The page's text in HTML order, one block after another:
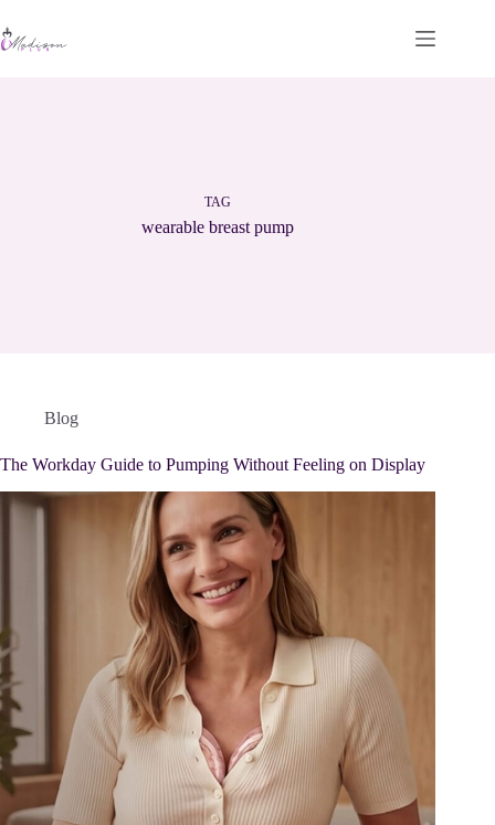
to
content
TAG
wearable breast pump
Blog
The Workday Guide to Pumping Without Feeling on Display